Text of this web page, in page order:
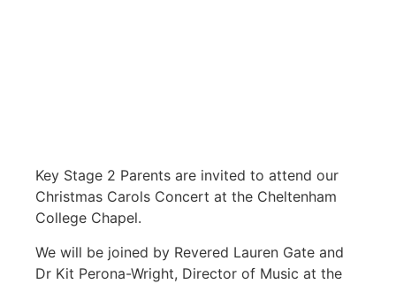
Key Stage 2 Parents are invited to attend our
Christmas Carols Concert at the Cheltenham
College Chapel.
We will be joined by Revered Lauren Gate and
Dr Kit Perona-Wright, Director of Music at the